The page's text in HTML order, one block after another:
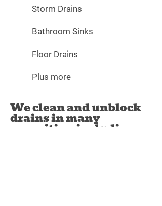
Storm Drains
Bathroom Sinks
Floor Drains
Plus more
We clean and unblock
drains in many
capacities, including: